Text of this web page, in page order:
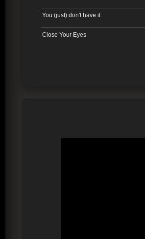
You (just) don't have it
Close Your Eyes